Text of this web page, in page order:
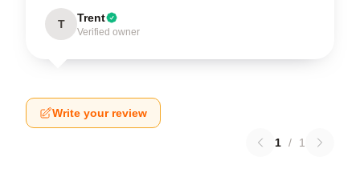
T Trent
Verified owner
Write your review
1 / 1